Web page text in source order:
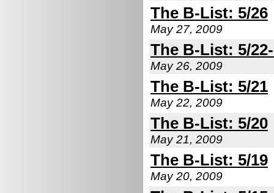
The B-List: 5/26
May 27, 2009
The B-List: 5/
May 26, 2009
The B-List: 5/21
May 22, 2009
The B-List: 5/20
May 21, 2009
The B-List: 5/19
May 20, 2009